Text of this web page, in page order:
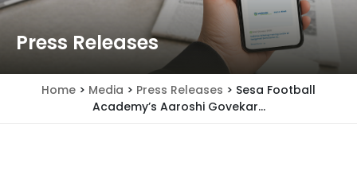
Press Releases
Home > Media > Press Releases > Sesa Football
Academy’s Aaroshi Govekar...